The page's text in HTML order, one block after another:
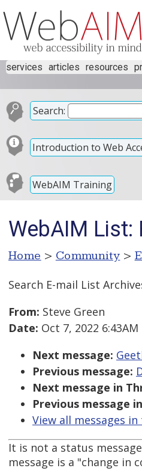
services articles resources
Search:
Introduction to Web
WebAIM Training
WebAIM List:
Home > Community >
Search E-mail List
From: Steve Green
Date: Oct 7, 2022 6:43AM
Next message:
Previous message:
Next message in
Previous message
View all messages
It is not a status
message is a "change in